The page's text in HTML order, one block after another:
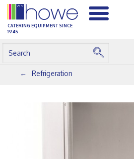
CATERING EQUIPMENT SINCE
1945
Refrigeration